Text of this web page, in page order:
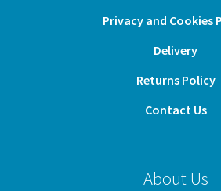
Privacy and Cookies
Delivery
Returns Policy
Contact Us
About Us